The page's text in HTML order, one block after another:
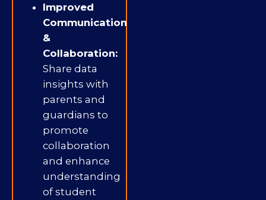
Improved
Communication
&
Collaboration:
Share data
insights with
parents and
guardians to
promote
collaboration
and enhance
understanding
of student